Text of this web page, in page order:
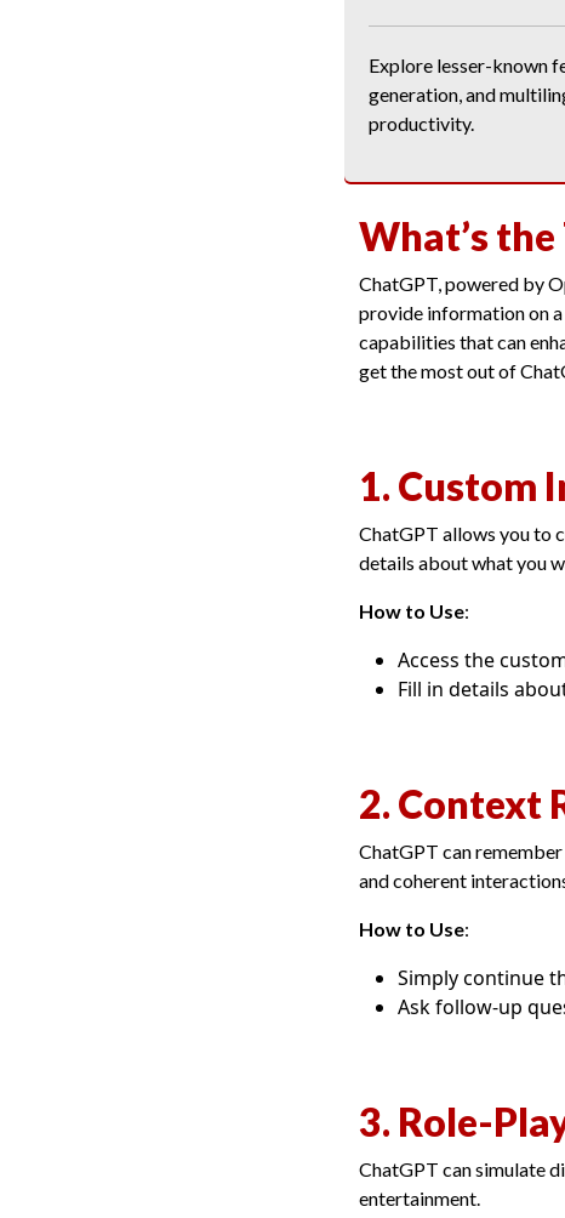
Explore lesser-known
generation, and
productivity.
What’s
ChatGPT, powered by
provide information on
capabilities that can
get the most out of
1. Custom
ChatGPT allows you to
details about what you
How to Use:
Access the
Fill in details
2. Context
ChatGPT can
and coherent
How to Use:
Simply continue
Ask follow-up
3. Role-
ChatGPT can simulate
entertainment.